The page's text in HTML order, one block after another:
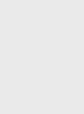
that reflects the
about
Plaza is poised
develops, acting
park.